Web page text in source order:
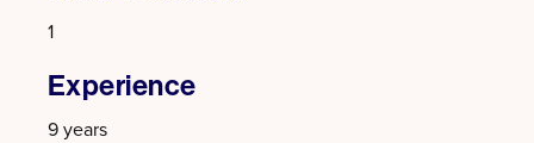
1
Experience
9 years